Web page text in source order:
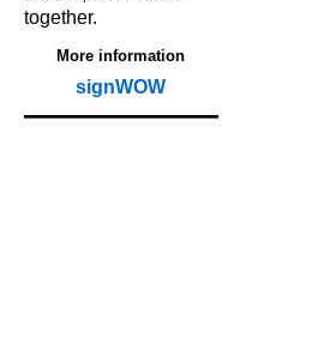
together.
More information
signWOW